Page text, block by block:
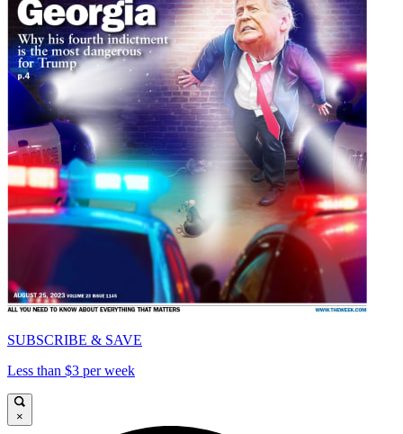
SUBSCRIBE & SAVE
Less than $3 per week
×